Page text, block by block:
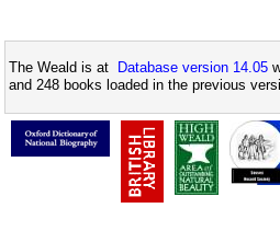
The Weald is at Database version 14.05
and 248 books loaded in the previous